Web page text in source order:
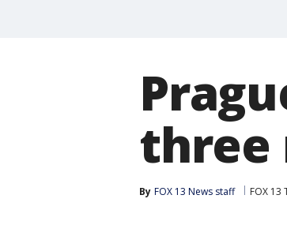
three
By FOX 13 News staff FOX 13